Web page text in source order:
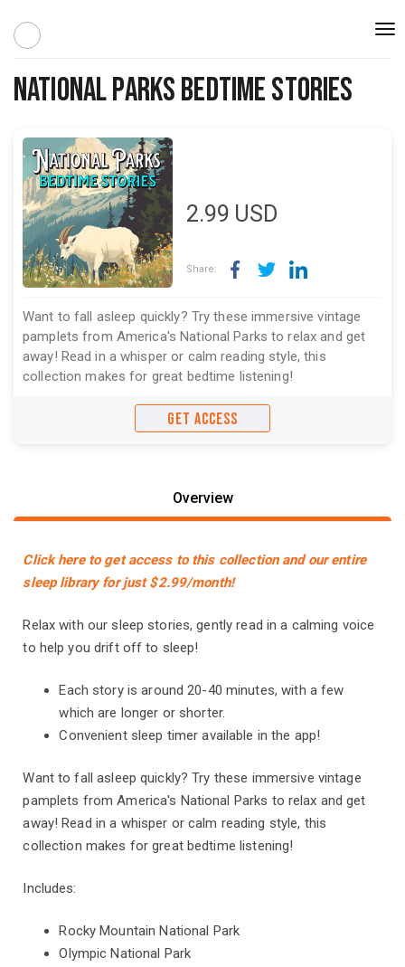
National Parks Bedtime Stories
2.99 USD
Share:
Want to fall asleep quickly? Try these immersive vintage
pamplets from America's National Parks to relax and get
away! Read in a whisper or calm reading style, this
collection makes for great bedtime listening!
GET ACCESS
Overview
Click here to get access to this collection and our entire
sleep library for just $2.99/month!
Relax with our sleep stories, gently read in a calming voice
to help you drift off to sleep!
Each story is around 20-40 minutes, with a few
which are longer or shorter.
Convenient sleep timer available in the app!
Want to fall asleep quickly? Try these immersive vintage
pamplets from America's National Parks to relax and get
away! Read in a whisper or calm reading style, this
collection makes for great bedtime listening!
Includes:
Rocky Mountain National Park
Olympic National Park